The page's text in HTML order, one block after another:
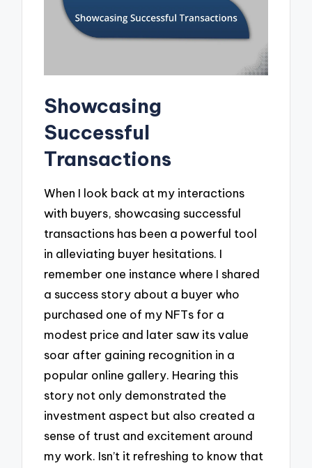
Showcasing
Successful
Transactions
When I look back at my interactions
with buyers, showcasing successful
transactions has been a powerful tool
in alleviating buyer hesitations. I
remember one instance where I shared
a success story about a buyer who
purchased one of my NFTs for a
modest price and later saw its value
soar after gaining recognition in a
popular online gallery. Hearing this
story not only demonstrated the
investment aspect but also created a
sense of trust and excitement around
my work. Isn’t it refreshing to know that